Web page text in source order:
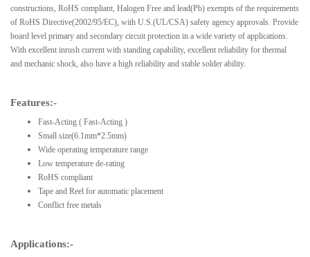
View All Products From This Category
constructions, RoHS compliant, Halogen Free and lead(Pb) exempts of the requirements
of RoHS Directive(2002/95/EC), with U.S.(UL/CSA) safety agency approvals. Provide
board level primary and secondary circuit protection in a wide variety of applications.
With excellent inrush current with standing capability, excellent reliability for thermal
and mechanic shock, also have a high reliability and stable solder ability.
Features:-
Fast-Acting ( Fast-Acting )
Small size(6.1mm*2.5mm)
Wide operating temperature range
Low temperature de-rating
RoHS compliant
Tape and Reel for automatic placement
Conflict free metals
Applications:-